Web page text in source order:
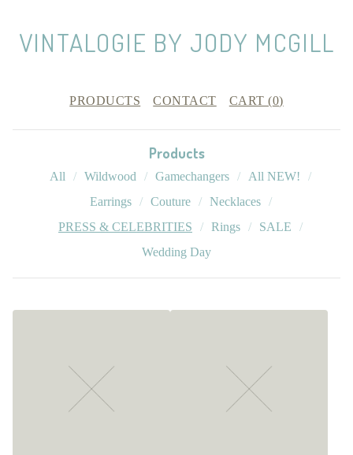
VINTALOGIE BY JODY MCGILL
PRODUCTS CONTACT CART (0)
Products
All Wildwood Gamechangers
All NEW!
Earrings
Couture
Necklaces
PRESS & CELEBRITIES
Rings
SALE
Wedding Day